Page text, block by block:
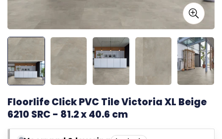
Floorlife Click PVC Tile Victoria XL Beige
6210 SRC - 81.2 x 40.6 cm